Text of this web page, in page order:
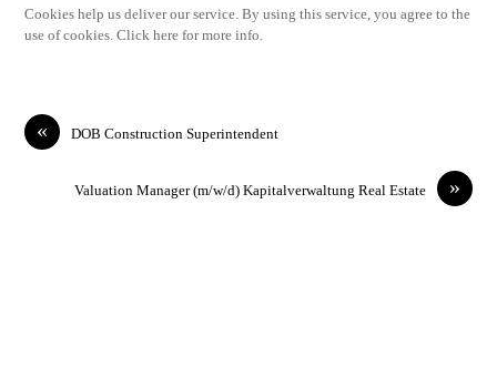
Cookies help us deliver our service. By using this service, you agree to the
use of cookies. Click here for more info.
« DOB Construction Superintendent
»
Valuation Manager (m/w/d) Kapitalverwaltung Real Estate